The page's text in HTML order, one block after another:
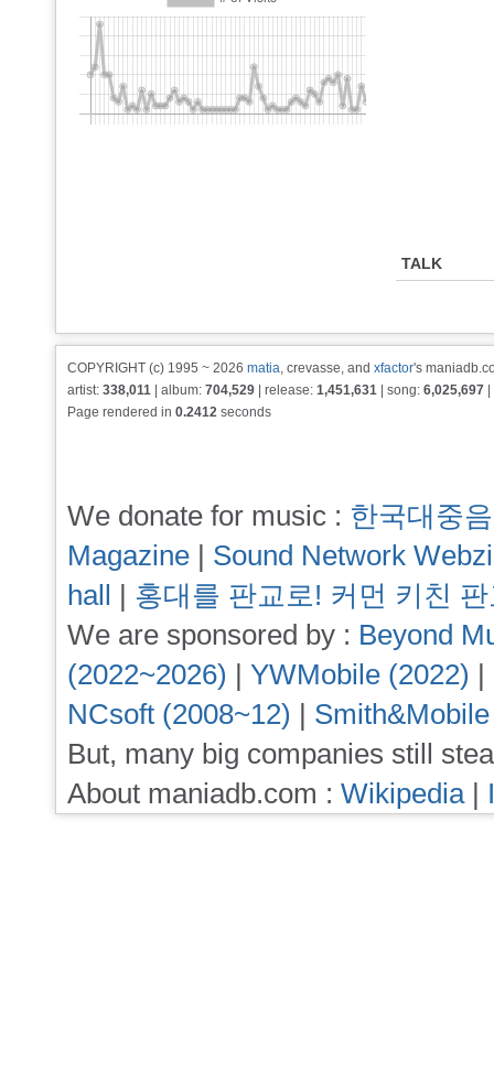
TALK
COPYRIGHT (c) 1995 ~ 2026 matia, crevasse, and xfactor's
artist: 338,011 | album: 704,529 | release: 1,451,631 | song: 6,025,697
Page rendered in 0.2412 seconds
We donate for music : 한국대중
Magazine | Sound Network
hall | 홍대를 판교로! 커먼 키친
We are sponsored by : Beyond
(2022~2026) | YWMobile (2022) |
NCsoft (2008~12) |
But, many big companies still
About maniadb.com : Wikipedia|